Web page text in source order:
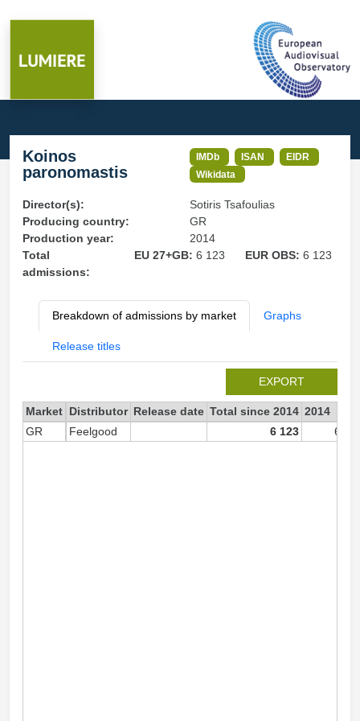
Koinos
paronomastis
IMDb ISAN
EIDR
Wikidata
Director(s):
Sotiris Tsafoulias
Producing country:
GR
Production year:
2014
Total
admissions:
EU 27+GB: 6 123 EUR OBS:6 123
Breakdown of admissions by market Graphs
Release titles
EXPORT
Market Distributor Release date Total since 2014 2014
GR
Feelgood 6 123 6